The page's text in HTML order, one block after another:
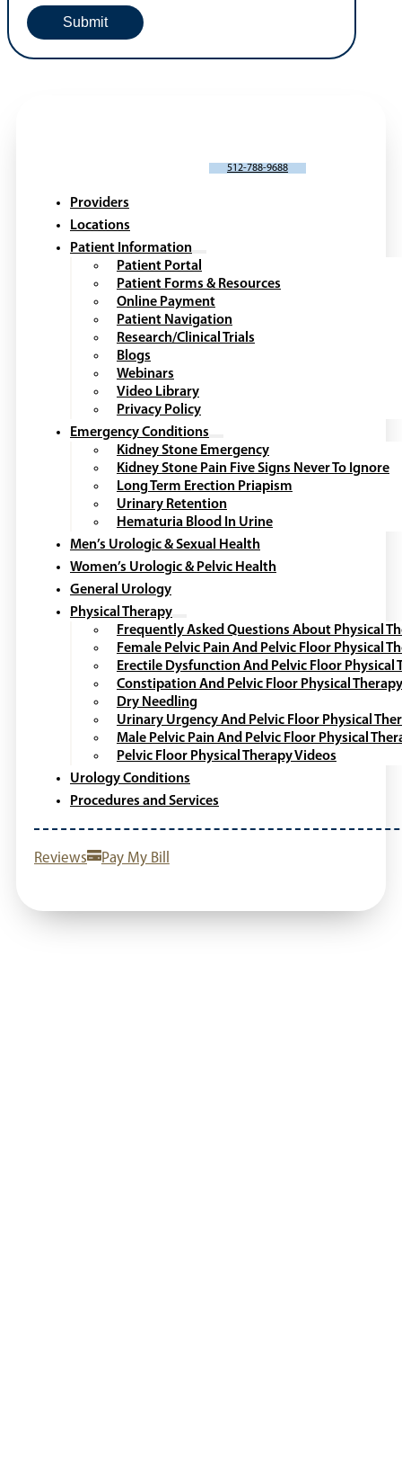
512-788-9688
Providers
Locations
Patient Information
Patient Portal
Patient Forms & Resources
Online Payment
Patient Navigation
Research/Clinical Trials
Blogs
Webinars
Video Library
Privacy Policy
Emergency Conditions
Kidney Stone Emergency
Kidney Stone Pain Five Signs Never To Ignore
Long Term Erection Priapism
Urinary Retention
Hematuria Blood In Urine
Men’s Urologic & Sexual Health
Women’s Urologic & Pelvic Health
General Urology
Physical Therapy
Frequently Asked Questions About Physical
Female Pelvic Pain And Pelvic Floor Physical
Erectile Dysfunction And Pelvic Floor Physical
Constipation And Pelvic Floor Physical Therapy
Dry Needling
Urinary Urgency And Pelvic Floor Physical
Male Pelvic Pain And Pelvic Floor Physical
Pelvic Floor Physical Therapy Videos
Urology Conditions
Procedures and Services
Reviews Pay My Bill